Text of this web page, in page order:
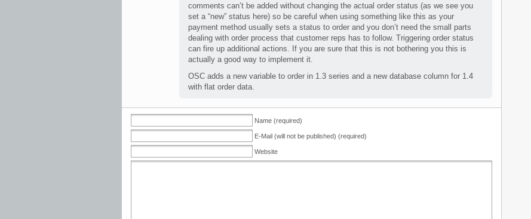
comments can’t be added without changing the actual order status (as we see you
set a “new” status here) so be careful when using something like this as your
payment method usually sets a status to order and you don’t need the small parts
dealing with order process that customer reps has to follow. Triggering order status
can fire up additional actions. If you are sure that this is not bothering you this is
actually a good way to implement it.
OSC adds a new variable to order in 1.3 series and a new database column for 1.4
with flat order data.
Name (required)
E-Mail (will not be published) (required)
Website